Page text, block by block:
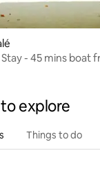
- 45 mins boat
explore
Things to do